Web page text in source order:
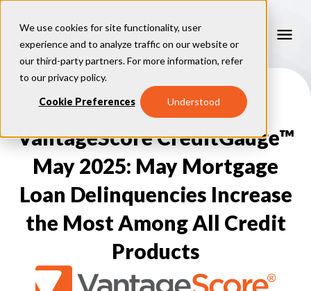
We use cookies for site functionality, user
experience and to analyze traffic on our website or
our third-party partners. For more information, refer
to ourprivacy policy.
Cookie Preferences Understood
Our Models
VantageScore 4.0
VantageScore 4.0 Attributes
VantageScore 3.0
Our Insights
CreditGauge LIVE
Inclusion360 ®
RiskRatio
MarketGain
Industries
Mortgage
Auto
Credit Card
Consumer Display
Credit Unions
Capital Markets
Why VantageScore
Key Benefits
Market Adoption
How To Implement
Success Stories
Resources
Lender FAQs
About Us
About VantageScore
Our People
PressFOR CONSUMERS
VantageScore CreditGauge™
May 2025: May Mortgage
Loan Delinquencies Increase
the Most Among All Credit
Products